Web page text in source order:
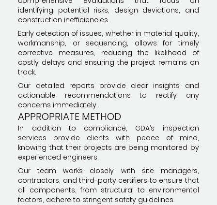
identifying potential risks, design deviations, and
construction inefficiencies.
Early detection of issues, whether in material quality,
workmanship, or sequencing, allows for timely
corrective measures, reducing the likelihood of
costly delays and ensuring the project remains on
track.
Our detailed reports provide clear insights and
actionable recommendations to rectify any
concerns immediately.
APPROPRIATE METHOD
In addition to compliance, GDA’s inspection
services provide clients with peace of mind,
knowing that their projects are being monitored by
experienced engineers.
Our team works closely with site managers,
contractors, and third-party certifiers to ensure that
all components, from structural to environmental
factors, adhere to stringent safety guidelines.